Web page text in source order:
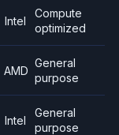
Intel
Compute
optimized
AMD
General
purpose
Intel
General
purpose